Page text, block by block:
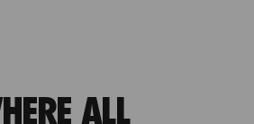
ALL